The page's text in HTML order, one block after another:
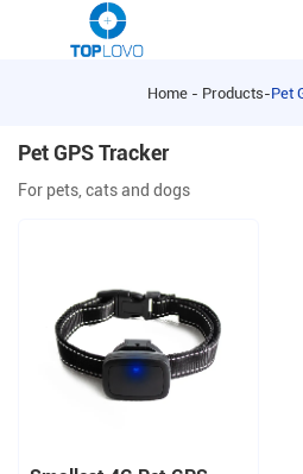
FAQ
Contact Us
Home - Products-Pet
Pet GPS Tracker
For pets, cats and dogs